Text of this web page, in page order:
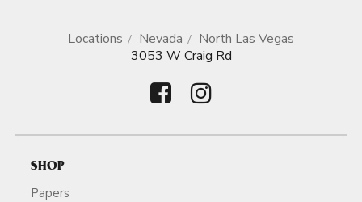
Locations Nevada
North Las Vegas
3053 W Craig Rd
SHOP
Papers